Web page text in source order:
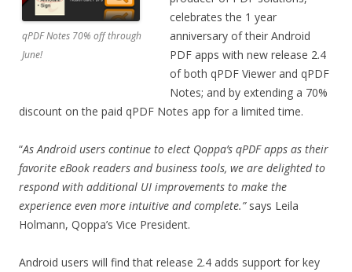
qPDF Notes 70% off through
June!
celebrates the 1 year
anniversary of their Android
PDF apps with new release 2.4
of both qPDF Viewer and qPDF
Notes; and by extending a 70%
discount on the paid qPDF Notes app for a limited time.
“As Android users continue to elect Qoppa’s qPDF apps as their
favorite eBook readers and business tools, we are delighted to
respond with additional UI improvements to make the
experience even more intuitive and complete.” says Leila
Holmann, Qoppa’s Vice President.
Android users will find that release 2.4 adds support for key